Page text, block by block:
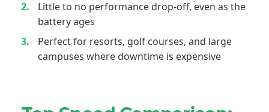
Little to no performance drop-off, even as the
battery ages
Perfect for resorts, golf courses, and large
campuses where downtime is expensive